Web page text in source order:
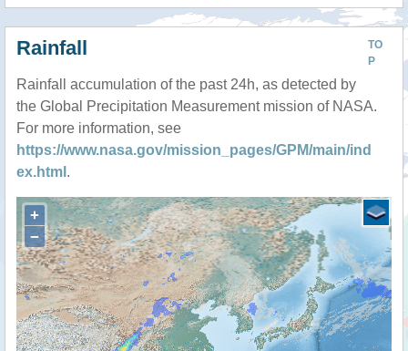
TO
P
Rainfall
Rainfall accumulation of the past 24h, as detected by
the Global Precipitation Measurement mission of NASA.
For more information, see
https://www.nasa.gov/mission_pages/GPM/main/ind
ex.html .
+
−